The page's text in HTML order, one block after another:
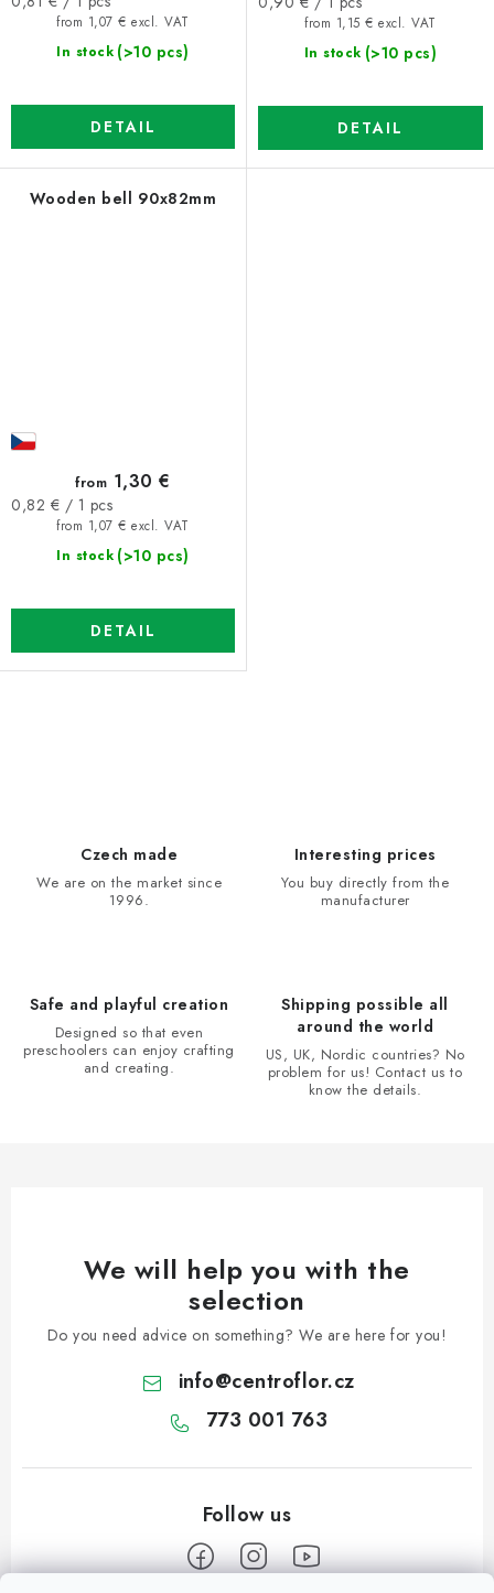
In stock (>10 pcs)
from 1,07 € excl. VAT
DETAIL
In stock (>10 pcs)
from 1,15 € excl. VAT
DETAIL
Wooden bell 90x82mm
In stock (>10 pcs)
from 1,07 € excl. VAT
from 1,30 €
Measure
0,82 € / 1 pcs
DETAIL
Czech made
We are on the market since
1996.
Interesting prices
You buy directly from the
manufacturer
Safe and playful creation
Designed so that even
preschoolers can enjoy crafting
and creating.
Shipping possible all
around the world
US, UK, Nordic countries? No
problem for us! Contact us to
know the details.
We will help you with the
selection
Do you need advice on something? We are here for you!
info@centroflor.cz
773 001 763